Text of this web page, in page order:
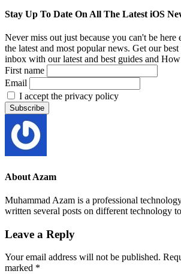
Stay Up To Date On All The Latest iOS
Never miss out just because you can't be here
the latest and most popular news. Get our
inbox with our latest and best guides and
First name
Email
I accept the privacy policy
About Azam
Muhammad Azam is a professional
written several posts on different technology
Leave a Reply
Your email address will not be published.
marked *